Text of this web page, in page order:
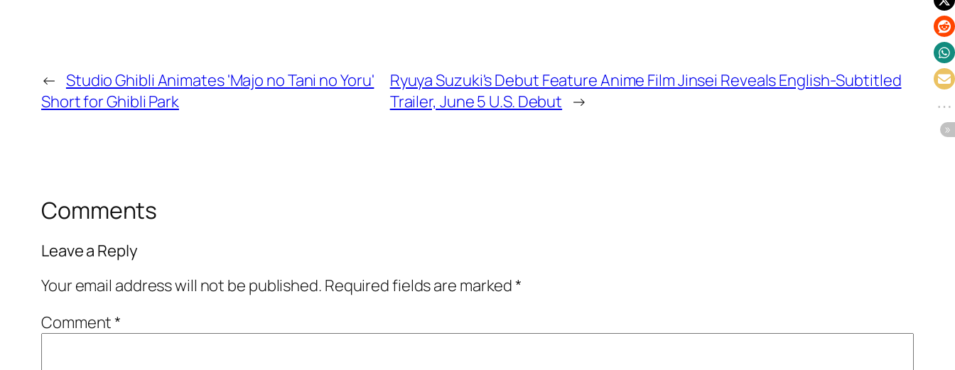
← Studio Ghibli Animates 'Majo no Tani no Yoru'
Short for Ghibli Park
Ryuya Suzuki's Debut Feature Anime Film Jinsei Reveals English-Subtitled
Trailer, June 5 U.S. Debut →
Comments
Leave a Reply
Your email address will not be published. Required fields are marked*
Comment*